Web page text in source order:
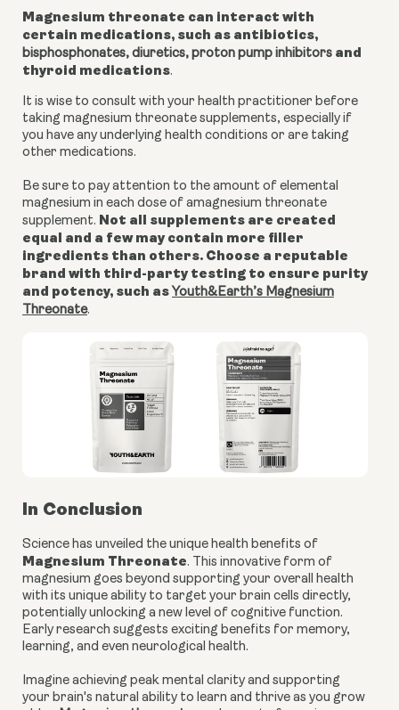
Magnesium threonate can interact with
certain medications, such as antibiotics,
bisphosphonates, diuretics, proton pump inhibitors and
thyroid medications.
It is wise to consult with your health practitioner before
taking magnesium threonate supplements, especially if
you have any underlying health conditions or are taking
other medications.
Be sure to pay attention to the amount of elemental
magnesium in each dose of amagnesium threonate
supplement. Not all supplements are created
equal and a few may contain more filler
ingredients than others. Choose a reputable
brand with third-party testing to ensure purity
and potency, such asYouth&Earth’s Magnesium
Threonate.
In Conclusion
Science has unveiled the unique health benefits of
Magnesium Threonate. This innovative form of
magnesium goes beyond supporting your overall health
with its unique ability to target your brain cells directly,
potentially unlocking a new level of cognitive function.
Early research suggests exciting benefits for memory,
learning, and even neurological health.
Imagine achieving peak mental clarity and supporting
your brain's natural ability to learn and thrive as you grow